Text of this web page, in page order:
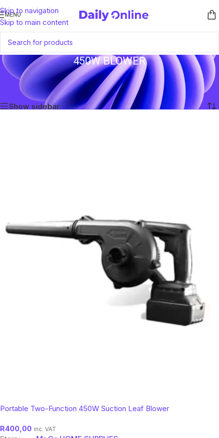
Skip to navigation
Skip to main content
MENU
450W BLOWER
Home/Products tagged “450W Blower”
Showing the single result
Show sidebar
Portable Two-Function 450W Suction Leaf Blower
R400,00 inc. VAT